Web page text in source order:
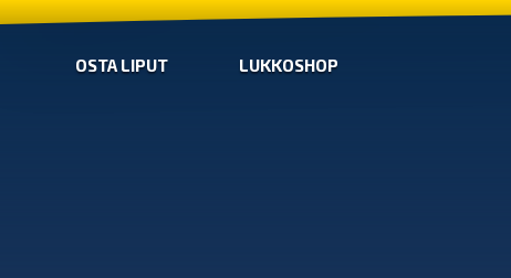
OSTA LIPUT LUKKOSHOP